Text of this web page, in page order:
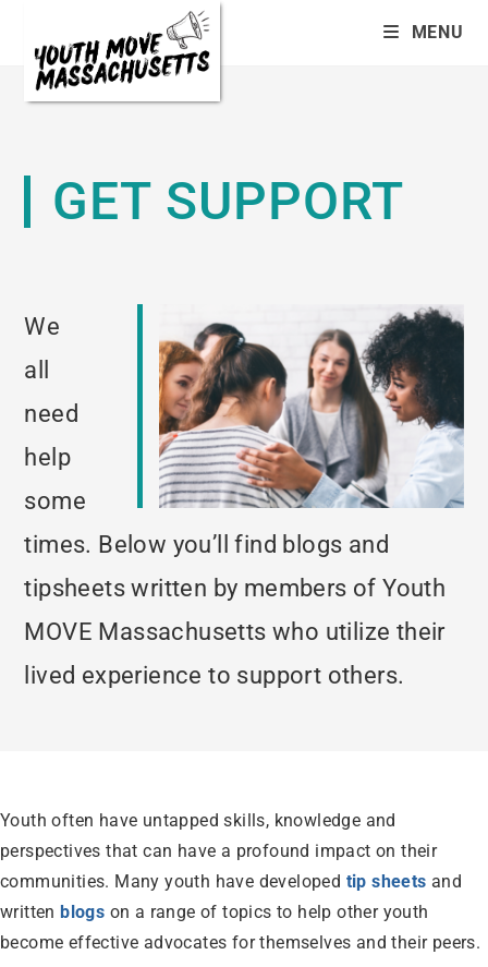
MENU
GET SUPPORT
We
all
need
help
some
times. Below you’ll find blogs and
tipsheets written by members of Youth
MOVE Massachusetts who utilize their
lived experience to support others.
Youth often have untapped skills, knowledge and
perspectives that can have a profound impact on their
communities. Many youth have developed tip sheets and
writtenblogs on a range of topics to help other youth
become effective advocates for themselves and their peers.